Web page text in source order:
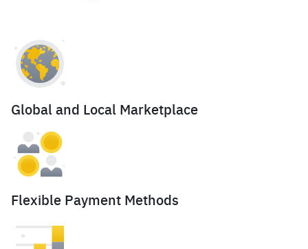
Global and Local Marketplace
Flexible Payment Methods